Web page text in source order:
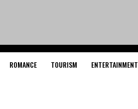
ROMANCE TOURISM ENTERTAINMENT